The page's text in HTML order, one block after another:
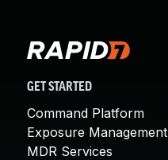
GET STARTED
Command Platform
Exposure Management
MDR Services